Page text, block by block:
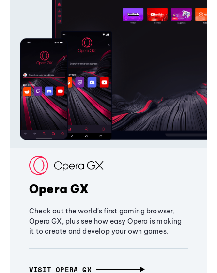
Opera GX
Check out the world's first gaming browser,
Opera GX, plus see how easy Opera is making
it to create and develop your own games.
VISIT OPERA GX